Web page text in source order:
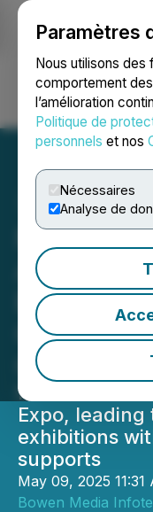
Paramètres
Nous utilisons des
comportement
l’amélioration
Politique de
personnels et nos
Nécessaires
Analyse de
Ouvrir une
Nexus
Expo
Nexus 2140:
Expo,
exhibitions
supports
May 09, 2025
Bowen Media